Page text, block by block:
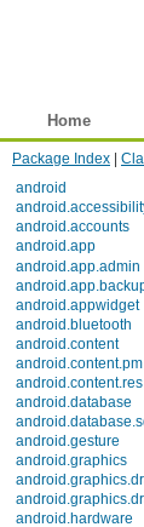
Home
Package Index
android
android.accounts
android.app
Description
Interfaces
Classes
Activity
ActivityGroup
AlertDialog